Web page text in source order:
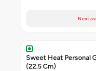
Next
Sweet Heat Personal
(22.5 Cm)